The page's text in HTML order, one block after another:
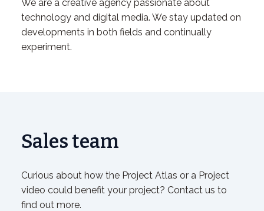
Sales team
Curious about how the Project Atlas or a Project
video could benefit your project? Contact us to
find out more.
We are a creative agency passionate about
technology and digital media. We stay updated on
developments in both fields and continually
experiment.